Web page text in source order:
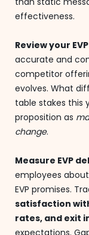
effectiveness.
Review your
accurate and
competitor
evolves. What
table stakes this
proposition as
change.
Measure EVP
employees
EVP promises.
satisfaction
rates, and exit
expectations.